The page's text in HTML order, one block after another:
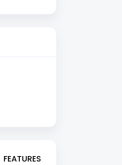
FEATURES